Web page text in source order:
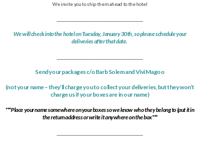
We invite you to ship them ahead to the hotel
We will check into the hotel on Tuesday, January 30th, so please schedule your
deliveries after that date.
Send your packages c/o Barb Solem and Vivi Magoo
(not your name – they’ll charge you to collect your deliveries, but they won’t
charge us if your boxes are in our name)
***Place your name somewhere on your boxes so we know who they belong to (put it in
the return address or write it anywhere on the box***